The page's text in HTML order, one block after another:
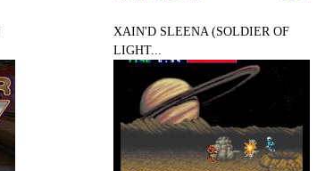
XAIN'D SLEENA (SOLDIER OF
LIGHT...